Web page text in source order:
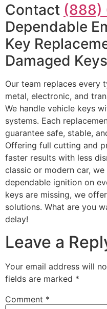
Contact (888)
Dependable
Key
Damaged
Our team replaces every
metal, electronic, and
We handle vehicle keys
systems. Each
guarantee safe, stable,
Offering full cutting and
faster results with less
classic or modern car,
dependable ignition on
keys are missing, we
solutions. What are you
delay!
Leave a
Your email address will
fields are marked *
Comment *